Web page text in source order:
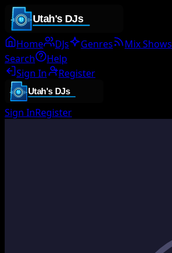
Home DJs Genres Mix Shows
Search
Help
Sign In
Register
Sign InRegister